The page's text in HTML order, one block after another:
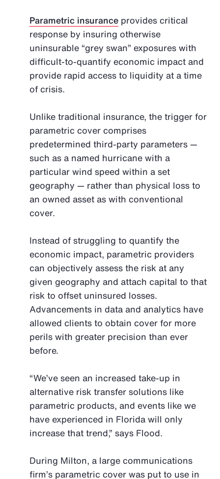
Parametric insurance provides critical
response by insuring otherwise
uninsurable “grey swan” exposures with
difficult-to-quantify economic impact and
provide rapid access to liquidity at a time
of crisis.
Unlike traditional insurance, the trigger for
parametric cover comprises
predetermined third-party parameters —
such as a named hurricane with a
particular wind speed within a set
geography — rather than physical loss to
an owned asset as with conventional
cover.
Instead of struggling to quantify the
economic impact, parametric providers
can objectively assess the risk at any
given geography and attach capital to that
risk to offset uninsured losses.
Advancements in data and analytics have
allowed clients to obtain cover for more
perils with greater precision than ever
before.
“We’ve seen an increased take-up in
alternative risk transfer solutions like
parametric products, and events like we
have experienced in Florida will only
increase that trend,” says Flood.
During Milton, a large communications
firm’s parametric cover was put to use in